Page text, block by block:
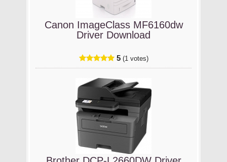
Canon ImageClass MF6160dw
Driver Download
5 (1 votes)